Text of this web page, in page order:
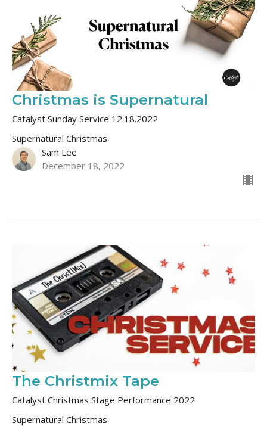
Christmas is Supernatural
Catalyst Sunday Service 12.18.2022
Supernatural Christmas
Sam Lee
December 18, 2022
The Christmix Tape
Catalyst Christmas Stage Performance 2022
Supernatural Christmas